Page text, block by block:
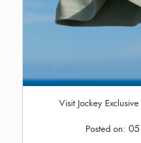
Visit Jockey
Posted on: